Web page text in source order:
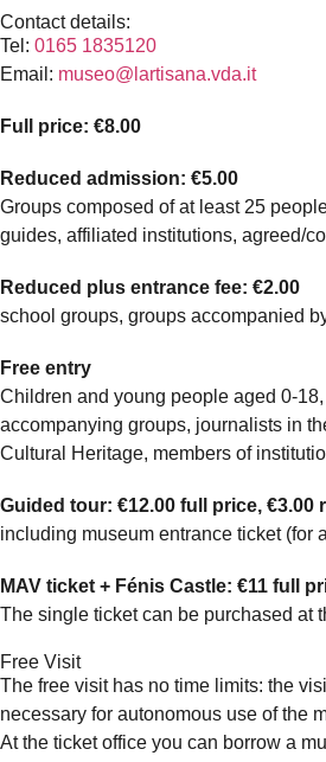
Contact details:
Tel: 0165 1835120
Email: museo@lartisana.vda.it
Full price: €8.00
Reduced admission: €5.00
Groups composed of at least 25
guides, affiliated institutions, agreed/
Reduced plus entrance fee: €2.00
school groups, groups accompanied
Free entry
Children and young people aged 0-
accompanying groups, journalists in
Cultural Heritage, members of
Guided tour: €12.00 full price,
including museum entrance ticket (for
MAV ticket + Fénis Castle: €11 full
The single ticket can be purchased at
Free Visit
The free visit has no time limits: the
necessary for autonomous use of the
At the ticket office you can borrow a